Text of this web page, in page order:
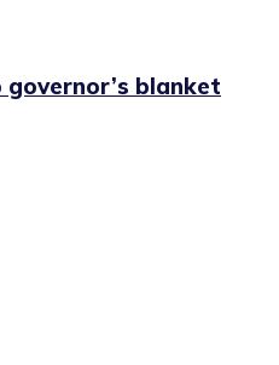
blanket